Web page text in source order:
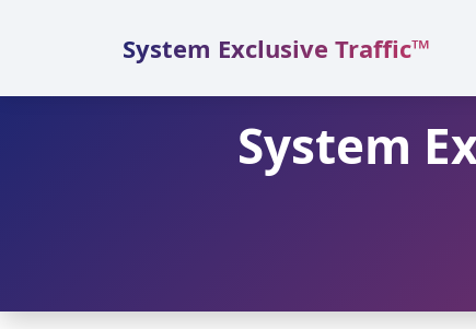
System Exclusive Traffic™
System